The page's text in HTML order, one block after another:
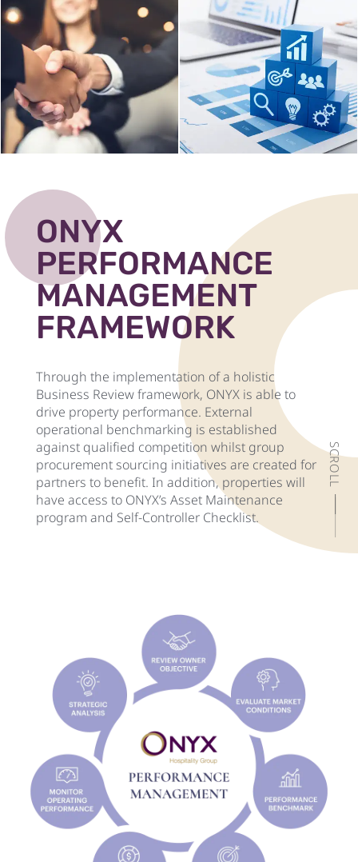
ONYX
PERFORMANCE
MANAGEMENT
FRAMEWORK
Through the implementation of a holistic
Business Review framework, ONYX is able to
drive property performance. External
operational benchmarking is established
against qualified competition whilst group
procurement sourcing initiatives are created for
partners to benefit. In addition, properties will
have access to ONYX’s Asset Maintenance
program and Self-Controller Checklist.
SCROLL